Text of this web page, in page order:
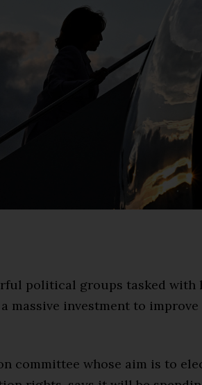
political groups tasked with
massive investment to improve
committee whose aim is to